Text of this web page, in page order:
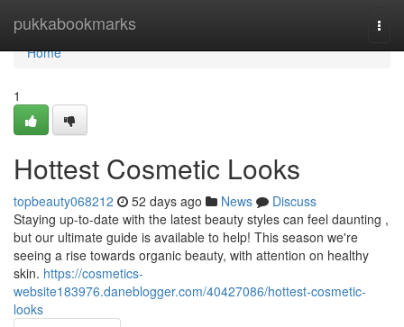
pukkabookmarks
Home
Home
1
Hottest Cosmetic Looks
topbeauty068212 52 days ago News
Discuss
Staying up-to-date with the latest beauty styles can feel daunting ,
but our ultimate guide is available to help! This season we're
seeing a rise towards organic beauty, with attention on healthy
skin. https://cosmetics-
website183976.daneblogger.com/40427086/hottest-cosmetic-
looks